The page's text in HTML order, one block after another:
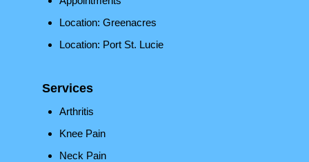
Location: Greenacres
Location: Port St. Lucie
Services
Arthritis
Knee Pain
Neck Pain